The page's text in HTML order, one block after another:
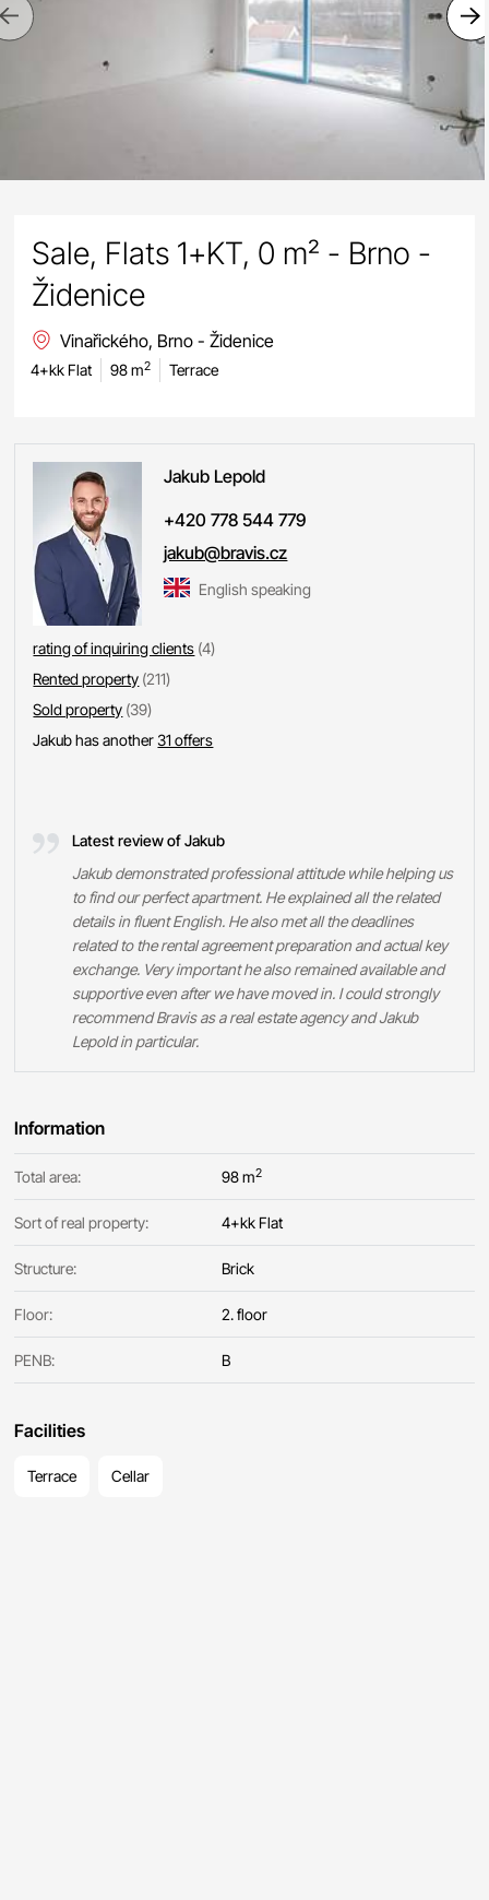
Sale, Flats 1+KT, 0 m² - Brno -
Židenice
Vinařického, Brno - Židenice
4+kk Flat 98 m2 Terrace
Jakub Lepold
+420 778 544 779
jakub@bravis.cz
English speaking
rating of inquiring clients (4)
Rented property (211)
Sold property (39)
Jakub has another31 offers
Latest review of Jakub
Jakub demonstrated professional attitude while helping us
to find our perfect apartment. He explained all the related
details in fluent English. He also met all the deadlines
related to the rental agreement preparation and actual key
exchange. Very important he also remained available and
supportive even after we have moved in. I could strongly
recommend Bravis as a real estate agency and Jakub
Lepold in particular.
Information
Total area: 98 m2
Sort of real property: 4+kk Flat
Structure: Brick
Floor: 2. floor
PENB: B
Facilities
Terrace Cellar